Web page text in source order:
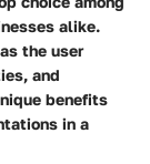
alike.
the user
and
benefits
in a